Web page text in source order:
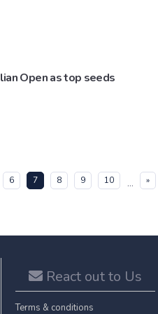
Open as top seeds
6 7(current)
8 9 10 ... »
React out to Us
Terms & conditions